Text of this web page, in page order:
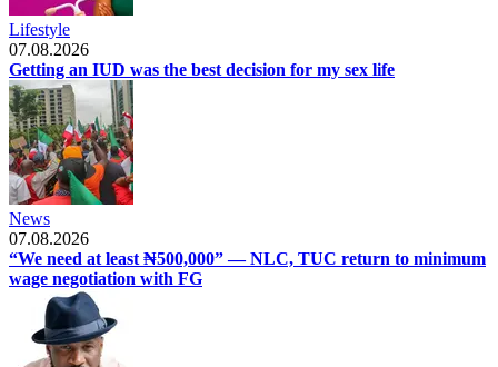
Lifestyle
07.08.2026
Getting an IUD was the best decision for my sex life
News
07.08.2026
“We need at least ₦500,000” — NLC, TUC return to minimum
wage negotiation with FG